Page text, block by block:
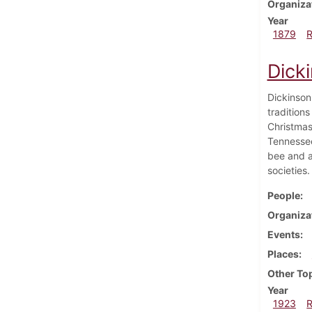
Year
1879
traditions
bee and
societies.
People
Events
Places
Other
Year
1923